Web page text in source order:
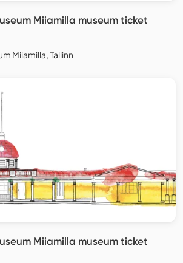
Miiamilla museum ticket
Miiamilla, Tallinn
Miiamilla museum ticket